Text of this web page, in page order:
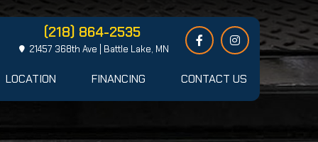
(218) 864-2535
21457 368th Ave | Battle Lake, MN
LOCATION FINANCING CONTACT US